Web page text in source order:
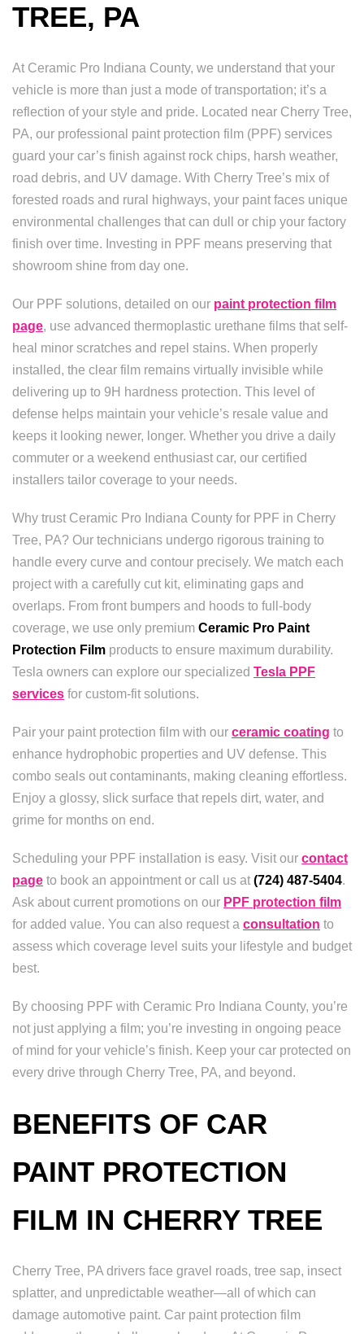
TREE, PA
At Ceramic Pro Indiana County, we understand that your
vehicle is more than just a mode of transportation; it’s a
reflection of your style and pride. Located near Cherry Tree,
PA, our professional paint protection film (PPF) services
guard your car’s finish against rock chips, harsh weather,
road debris, and UV damage. With Cherry Tree’s mix of
forested roads and rural highways, your paint faces unique
environmental challenges that can dull or chip your factory
finish over time. Investing in PPF means preserving that
showroom shine from day one.
Our PPF solutions, detailed on our paint protection film
page, use advanced thermoplastic urethane films that self-
heal minor scratches and repel stains. When properly
installed, the clear film remains virtually invisible while
delivering up to 9H hardness protection. This level of
defense helps maintain your vehicle’s resale value and
keeps it looking newer, longer. Whether you drive a daily
commuter or a weekend enthusiast car, our certified
installers tailor coverage to your needs.
Why trust Ceramic Pro Indiana County for PPF in Cherry
Tree, PA? Our technicians undergo rigorous training to
handle every curve and contour precisely. We match each
project with a carefully cut kit, eliminating gaps and
overlaps. From front bumpers and hoods to full-body
coverage, we use only premium Ceramic Pro Paint
Protection Film products to ensure maximum durability.
Tesla owners can explore our specialized Tesla PPF
services for custom-fit solutions.
Pair your paint protection film with our ceramic coating to
enhance hydrophobic properties and UV defense. This
combo seals out contaminants, making cleaning effortless.
Enjoy a glossy, slick surface that repels dirt, water, and
grime for months on end.
Scheduling your PPF installation is easy. Visit our contact
page to book an appointment or call us at (724) 487-5404.
Ask about current promotions on our PPF protection film
for added value. You can also request a consultation to
assess which coverage level suits your lifestyle and budget
best.
By choosing PPF with Ceramic Pro Indiana County, you’re
not just applying a film; you’re investing in ongoing peace
of mind for your vehicle’s finish. Keep your car protected on
every drive through Cherry Tree, PA, and beyond.
BENEFITS OF CAR
PAINT PROTECTION
FILM IN CHERRY TREE
Cherry Tree, PA drivers face gravel roads, tree sap, insect
splatter, and unpredictable weather—all of which can
damage automotive paint. Car paint protection film